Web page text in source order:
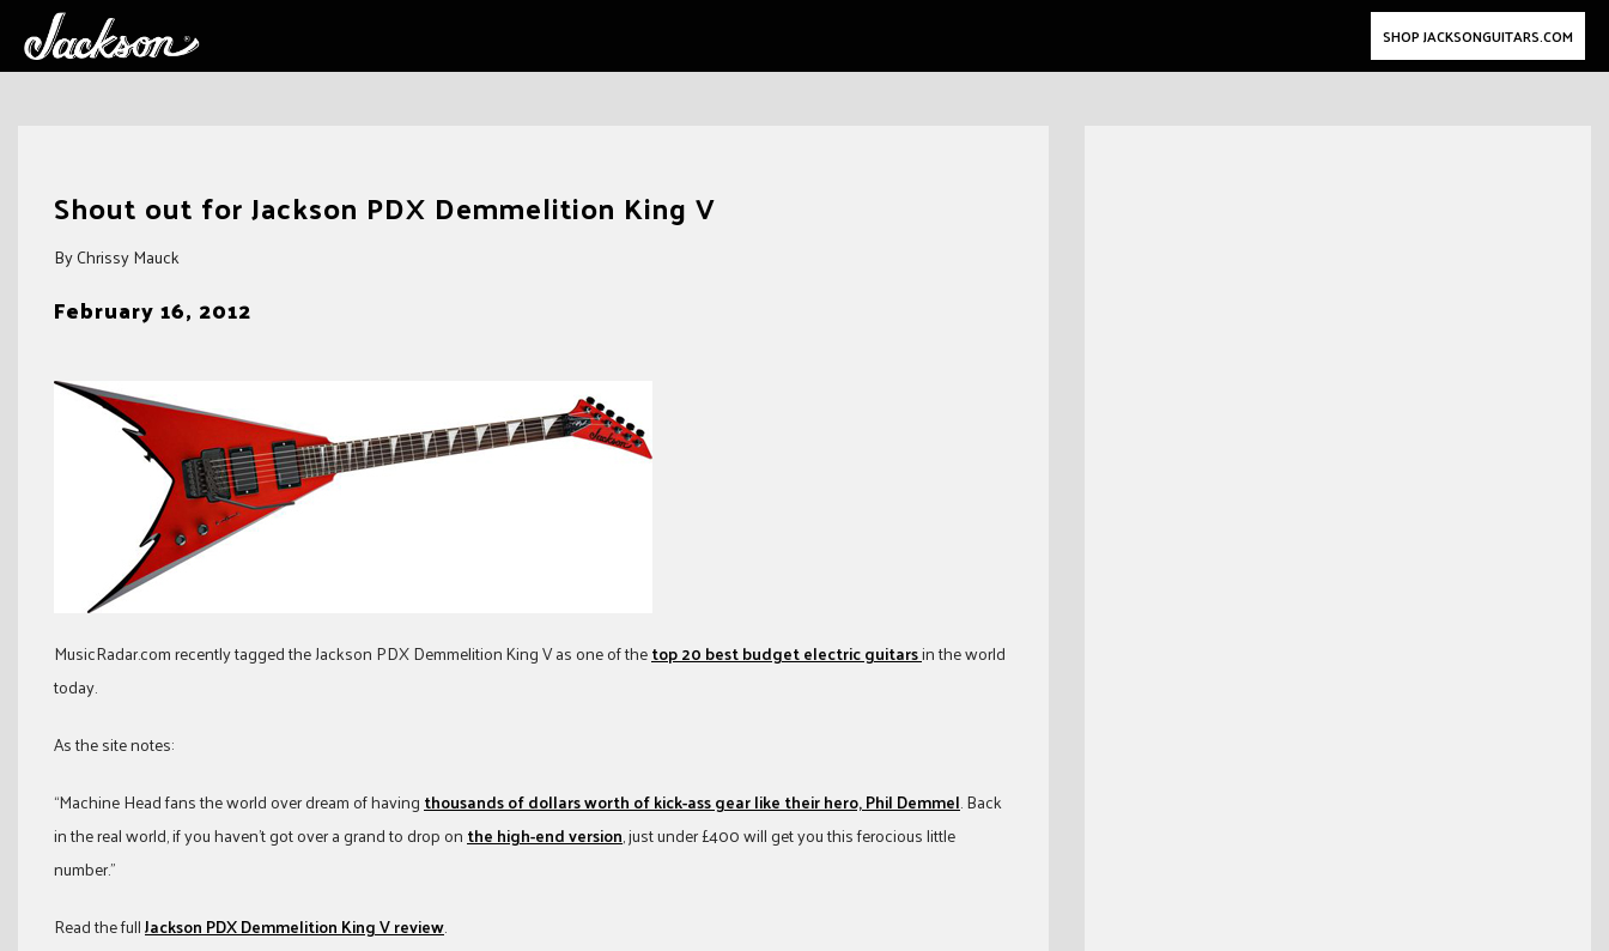
SHOP JACKSONGUITARS.COM
Shout out for Jackson PDX Demmelition King V
By Chrissy Mauck
February 16, 2012
MusicRadar.com recently tagged the Jackson PDX Demmelition King V as one of thetop 20 best budget electric guitarsin the world
today.
As the site notes:
“Machine Head fans the world over dream of havingthousands of dollars worth of kick-ass gear like their hero, Phil Demmel. Back
in the real world, if you haven’t got over a grand to drop onthe high-end version, just under £400 will get you this ferocious little
number.”
Read the fullJackson PDX Demmelition King V review.